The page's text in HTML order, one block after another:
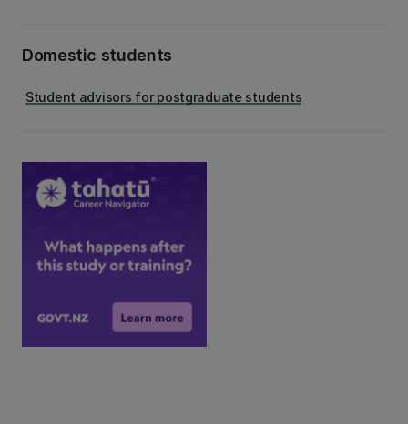
Domestic students
Student advisors for postgraduate students